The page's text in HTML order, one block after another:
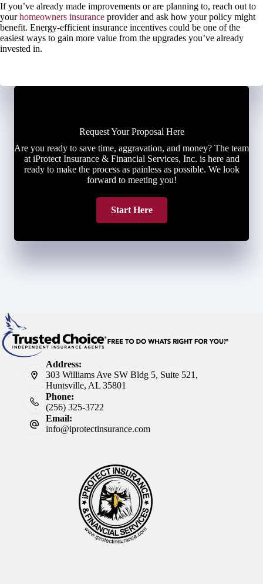
If you’ve already made improvements or are planning to, reach out to
yourhomeowners insurance provider and ask how your policy might
benefit. Energy-efficient insurance incentives could be one of the
easiest ways to gain more value from the upgrades you’ve already
invested in.
Request Your Proposal Here
Are you ready to save time, aggravation, and money? The team
at iProtect Insurance & Financial Services, Inc. is here and
ready to make the process as painless as possible. We look
forward to meeting you!
Start Here
Address:
303 Williams Ave SW Bldg 5, Suite 521,
Huntsville, AL 35801
Phone:
(256) 325-3722
Email:
info@iprotectinsurance.com